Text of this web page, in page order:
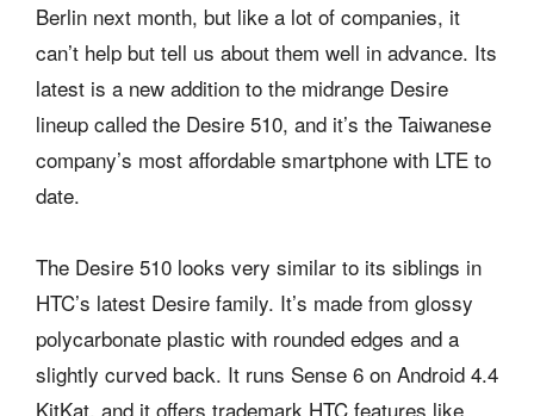
Berlin next month, but like a lot of companies, it
can’t help but tell us about them well in advance. Its
latest is a new addition to the midrange Desire
lineup called the Desire 510, and it’s the Taiwanese
company’s most affordable smartphone with LTE to
date.
The Desire 510 looks very similar to its siblings in
HTC’s latest Desire family. It’s made from glossy
polycarbonate plastic with rounded edges and a
slightly curved back. It runs Sense 6 on Android 4.4
KitKat, and it offers trademark HTC features like